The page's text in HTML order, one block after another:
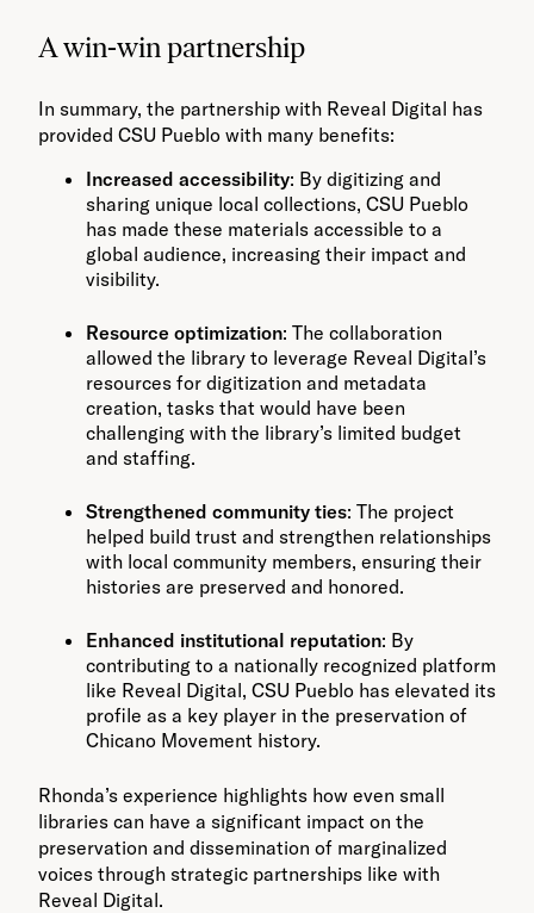
A win-win partnership
In summary, the partnership with Reveal Digital has
provided CSU Pueblo with many benefits:
Increased accessibility: By digitizing and
sharing unique local collections, CSU Pueblo
has made these materials accessible to a
global audience, increasing their impact and
visibility.
Resource optimization: The collaboration
allowed the library to leverage Reveal Digital’s
resources for digitization and metadata
creation, tasks that would have been
challenging with the library’s limited budget
and staffing.
Strengthened community ties: The project
helped build trust and strengthen relationships
with local community members, ensuring their
histories are preserved and honored.
Enhanced institutional reputation: By
contributing to a nationally recognized platform
like Reveal Digital, CSU Pueblo has elevated its
profile as a key player in the preservation of
Chicano Movement history.
Rhonda’s experience highlights how even small
libraries can have a significant impact on the
preservation and dissemination of marginalized
voices through strategic partnerships like with
Reveal Digital.